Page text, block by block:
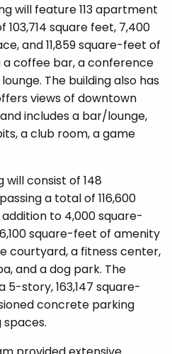
will feature 113 apartment
square feet, 7,400
and 11,859 square-feet of
coffee bar, a conference
The building also has
views of downtown
includes a bar/lounge,
a club room, a game
will consist of 148
a total of 116,600
to 4,000 square-
square-feet of amenity
courtyard, a fitness center,
and a dog park. The
5-story, 163,147 square-
concrete parking